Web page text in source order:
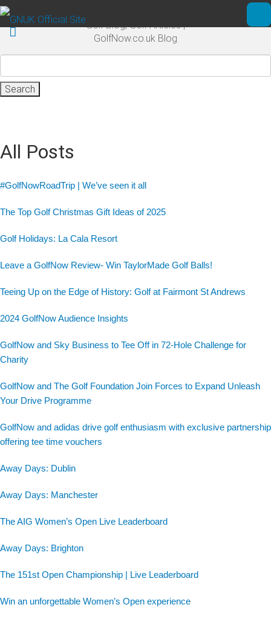
Skip to main content
Golf Blog, Golf Articles |
GolfNow.co.uk Blog
All Posts
#GolfNowRoadTrip | We’ve seen it all
The Top Golf Christmas Gift Ideas of 2025
Golf Holidays: La Cala Resort
Leave a GolfNow Review- Win TaylorMade Golf Balls!
Teeing Up on the Edge of History: Golf at Fairmont St Andrews
2024 GolfNow Audience Insights
GolfNow and Sky Business to Tee Off in 72-Hole Challenge for
Charity
GolfNow and The Golf Foundation Join Forces to Expand Unleash
Your Drive Programme
GolfNow and adidas drive golf enthusiasm with exclusive partnership
offering tee time vouchers
Away Days: Dublin
Away Days: Manchester
The AIG Women’s Open Live Leaderboard
Away Days: Brighton
The 151st Open Championship | Live Leaderboard
Win an unforgettable Women’s Open experience